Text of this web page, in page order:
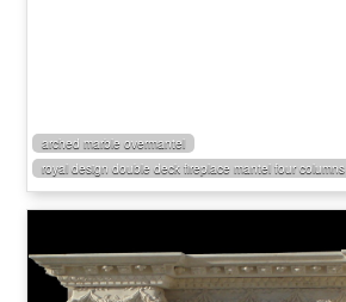
arched marble overmantel
royal design double deck fireplace mantel four columns